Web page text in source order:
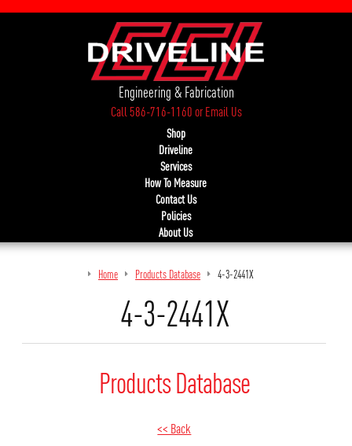
Engineering & Fabrication
Call 586-716-1160orEmail Us
Shop
Driveline
Services
How To Measure
Contact Us
Policies
About Us
Home Products Database 4-3-2441X
4-3-2441X
Products Database
<< Back